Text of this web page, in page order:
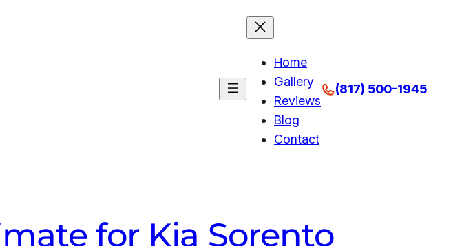
Home
Gallery
Reviews
Blog
Contact
(817) 500-1945
for Kia Sorento